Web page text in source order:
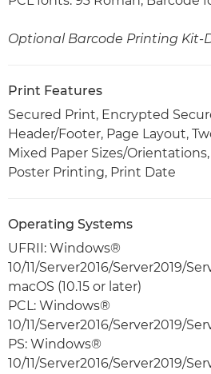
Optional Barcode Printing Kit-
Print Features
Secured Print, Encrypted
Header/Footer, Page Layout,
Mixed Paper Sizes/
Poster Printing, Print Date
Operating Systems
UFRII: Windows®
10/11/Server2016/Server2019/
macOS (10.15 or later)
PCL: Windows®
10/11/Server2016/Server2019/
PS: Windows®
10/11/Server2016/Server2019/